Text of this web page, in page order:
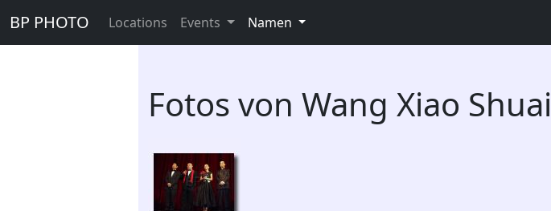
BP PHOTO Locations Events Namen
Fotos von Wang Xiao Shuai